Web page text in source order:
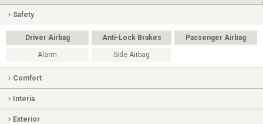
Safety
Driver Airbag Anti-Lock Brakes Passenger Airbag
Alarm Side Airbag
Comfort
Interia
Exterior